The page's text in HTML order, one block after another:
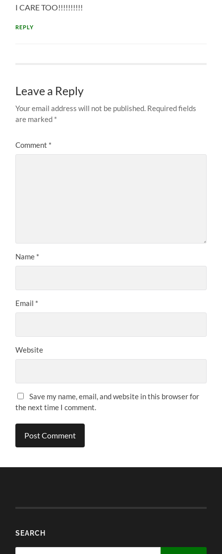
I CARE TOO!!!!!!!!!!
REPLY
Leave a Reply
Your email address will not be published. Required fields
are marked *
Comment *
Name *
Email *
Website
Save my name, email, and website in this browser for
the next time I comment.
SEARCH